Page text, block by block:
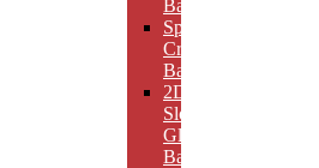
Bases
Sphere
Crystal
Bases
2D
Slotted
Glass
Bases